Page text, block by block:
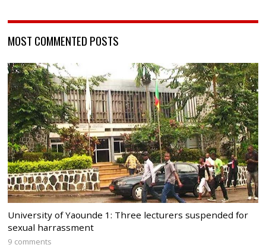
MOST COMMENTED POSTS
University of Yaounde 1: Three lecturers suspended for
sexual harrassment
9 comments